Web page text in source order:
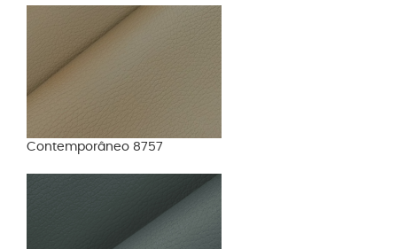
Contemporâneo 8757